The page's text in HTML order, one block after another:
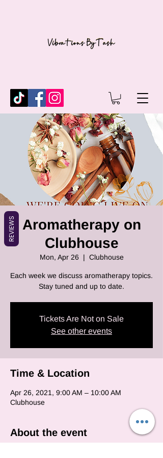
Aromatherapy on
Clubhouse
Mon, Apr 26
  |
Clubhouse
Each week we discuss aromatherapy topics.
Stay tuned and up to date.
Tickets Are Not on Sale
See other events
Time & Location
Apr 26, 2021, 9:00 AM – 10:00 AM
Clubhouse
About the event
REVIEWS